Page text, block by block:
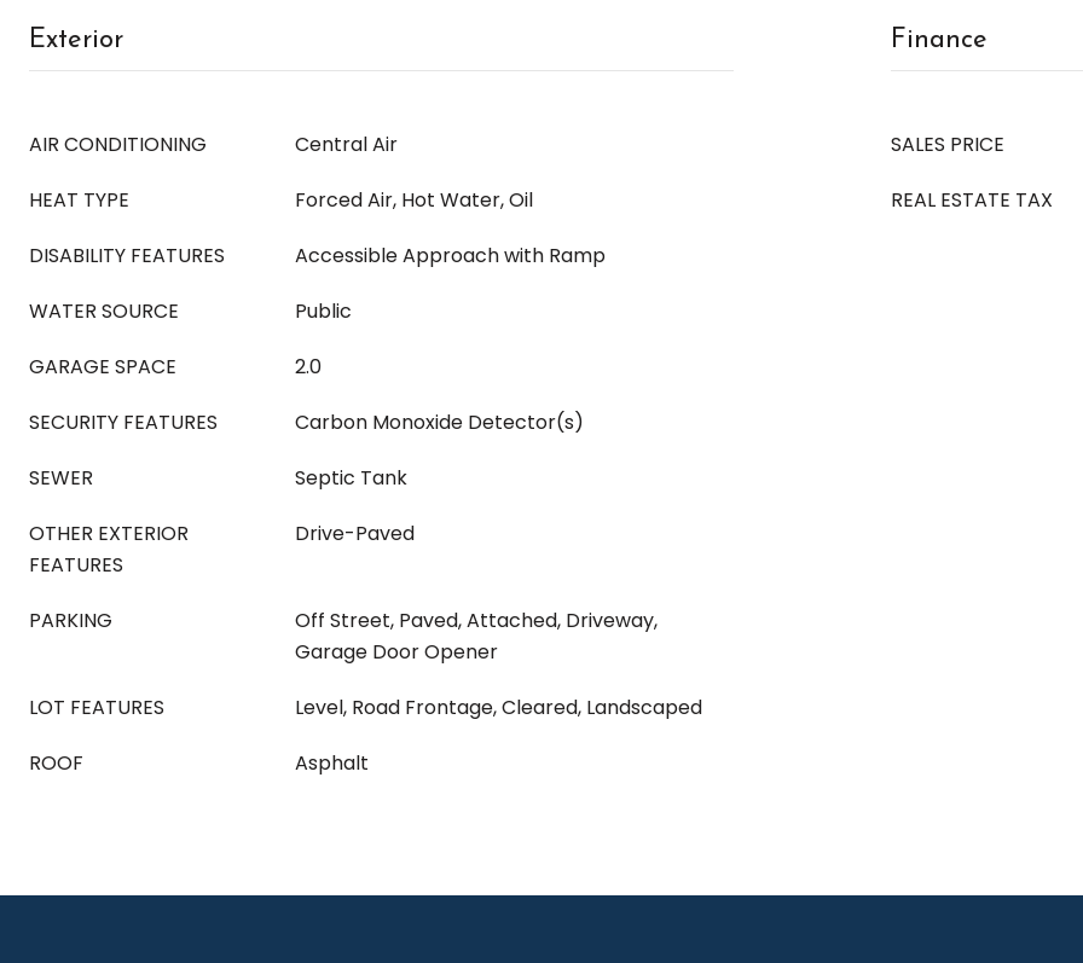
Exterior
AIR CONDITIONING
Central Air
HEAT TYPE
Forced Air, Hot Water, Oil
DISABILITY FEATURES
Accessible Approach with Ramp
WATER SOURCE
Public
GARAGE SPACE
2.0
SECURITY FEATURES
Carbon Monoxide Detector(s)
SEWER
Septic Tank
OTHER EXTERIOR
FEATURES
Drive-Paved
PARKING
Off Street, Paved, Attached, Driveway,
Garage Door Opener
LOT FEATURES
Level, Road Frontage, Cleared, Landscaped
ROOF
Asphalt
Finance
SALES PRICE
REAL ESTATE TAX